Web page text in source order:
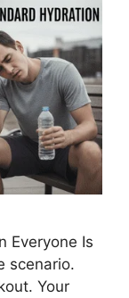
Everyone Is
scenario.
Your